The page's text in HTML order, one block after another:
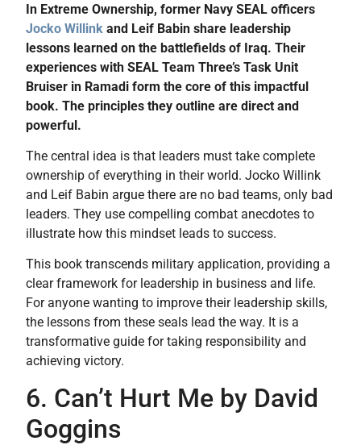
In Extreme Ownership, former Navy SEAL officers
Jocko Willink and Leif Babin share leadership
lessons learned on the battlefields of Iraq. Their
experiences with SEAL Team Three’s Task Unit
Bruiser in Ramadi form the core of this impactful
book. The principles they outline are direct and
powerful.
The central idea is that leaders must take complete
ownership of everything in their world. Jocko Willink
and Leif Babin argue there are no bad teams, only bad
leaders. They use compelling combat anecdotes to
illustrate how this mindset leads to success.
This book transcends military application, providing a
clear framework for leadership in business and life.
For anyone wanting to improve their leadership skills,
the lessons from these seals lead the way. It is a
transformative guide for taking responsibility and
achieving victory.
6. Can’t Hurt Me by David
Goggins